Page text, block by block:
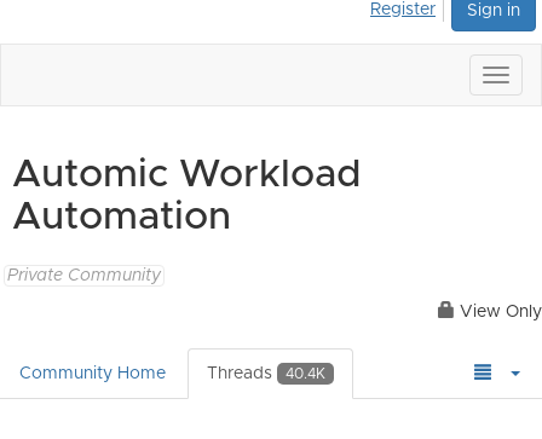
Sign in
Register
Automic Workload
Automation
Private Community
View Only
Community Home Threads 40.4K